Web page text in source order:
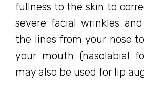
fullness to the skin to
severe facial wrinkles
the lines from your nose
your mouth (nasolabial
may also be used for lip